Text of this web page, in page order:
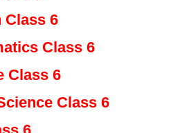
Class 6
Class 6
Class 6
Class 6